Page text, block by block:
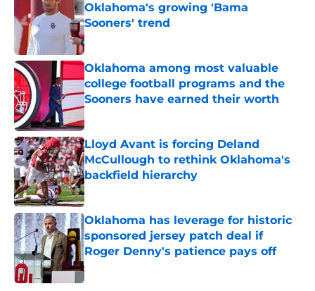
Oklahoma's growing 'Bama
Sooners' trend
Published by on Invalid Date
Oklahoma among most valuable
college football programs and the
Sooners have earned their worth
Lloyd Avant is forcing Deland
McCullough to rethink Oklahoma's
backfield hierarchy
Published by on Invalid Date
Oklahoma has leverage for historic
sponsored jersey patch deal if
Roger Denny's patience pays off
Published by on Invalid Date